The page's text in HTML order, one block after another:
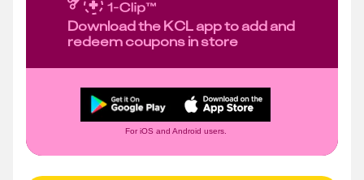
Download the KCL app to add and
redeem coupons in store
For iOS and Android users.